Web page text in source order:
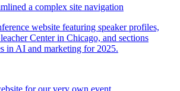
a complex site navigation
for our very own event